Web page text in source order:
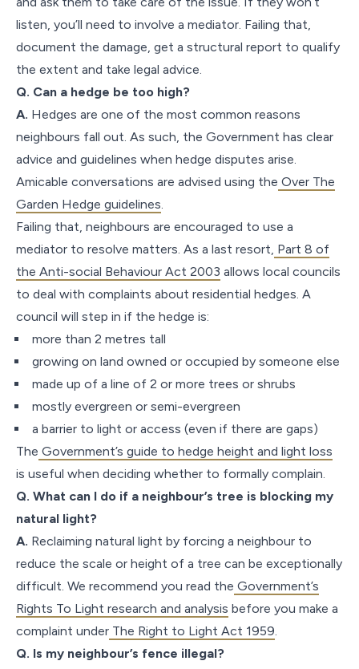
listen, you’ll need to involve a mediator. Failing that,
document the damage, get a structural report to qualify
the extent and take legal advice.
Q. Can a hedge be too high?
A. Hedges are one of the most common reasons
neighbours fall out. As such, the Government has clear
advice and guidelines when hedge disputes arise.
Amicable conversations are advised using the Over The
Garden Hedge guidelines.
Failing that, neighbours are encouraged to use a
mediator to resolve matters. As a last resort, Part 8 of
the Anti-social Behaviour Act 2003 allows local councils
to deal with complaints about residential hedges. A
council will step in if the hedge is:
more than 2 metres tall
growing on land owned or occupied by someone else
made up of a line of 2 or more trees or shrubs
mostly evergreen or semi-evergreen
a barrier to light or access (even if there are gaps)
The Government’s guide to hedge height and light loss
is useful when deciding whether to formally complain.
Q. What can I do if a neighbour’s tree is blocking my
natural light?
A. Reclaiming natural light by forcing a neighbour to
reduce the scale or height of a tree can be exceptionally
difficult. We recommend you read the Government’s
Rights To Light research and analysis before you make a
complaint under The Right to Light Act 1959.
Q. Is my neighbour’s fence illegal?